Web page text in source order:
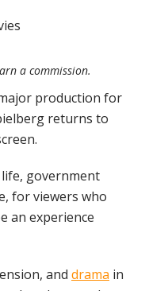
a commission.
production for
returns to
government
for viewers who
an experience
and drama in